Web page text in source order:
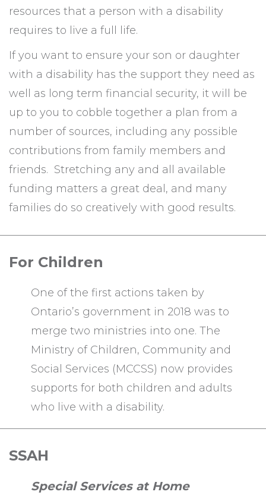
resources that a person with a disability
requires to live a full life.
If you want to ensure your son or daughter
with a disability has the support they need as
well as long term financial security, it will be
up to you to cobble together a plan from a
number of sources, including any possible
contributions from family members and
friends. Stretching any and all available
funding matters a great deal, and many
families do so creatively with good results.
For Children
One of the first actions taken by
Ontario’s government in 2018 was to
merge two ministries into one. The
Ministry of Children, Community and
Social Services (MCCSS) now provides
supports for both children and adults
who live with a disability.
SSAH
Special Services at Home